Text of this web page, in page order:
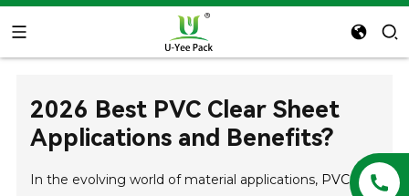
2026 Best PVC Clear Sheet
Applications and Benefits?
In the evolving world of material applications, PVC